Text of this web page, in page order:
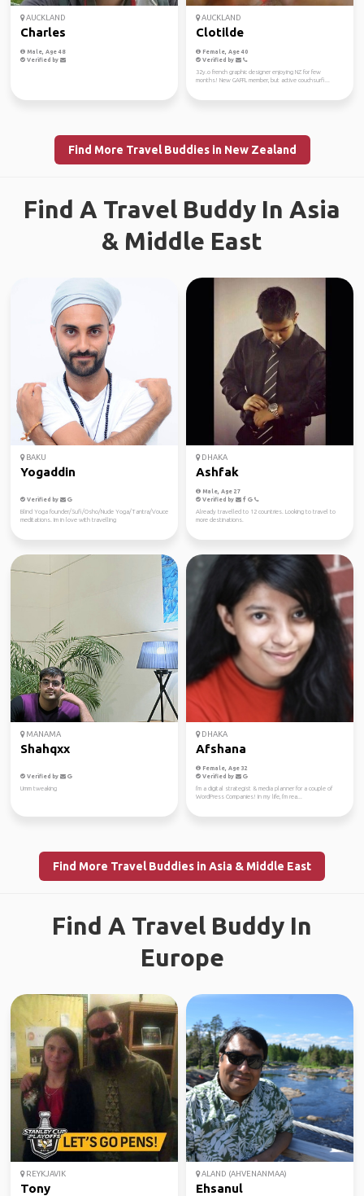
AUCKLAND
Charles
Male, Age 48
Verified by
AUCKLAND
Clotilde
Female, Age 40
Verified by
32y.o french graphic designer enjoying NZ for few
months! New GAFFL member, but active couchsurfi...
Find More Travel Buddies in New Zealand
Find A Travel Buddy In Asia
& Middle East
BAKU
Yogaddin
Verified by
Blind Yoga founder/Sufi/Osho/Nude Yoga/Tantra/Vouce
meditations. Im in love with travelling
DHAKA
Ashfak
Male, Age 27
Verified by
Already travelled to 12 countries. Looking to travel to
more destinations.
MANAMA
Shahqxx
Verified by
Umm tweaking
DHAKA
Afshana
Female, Age 32
Verified by
I'm a digital strategist & media planner for a couple of
WordPress Companies! In my life, I'm rea...
Find More Travel Buddies in Asia & Middle East
Find A Travel Buddy In
Europe
REYKJAVIK
Tony
ALAND (AHVENANMAA)
Ehsanul